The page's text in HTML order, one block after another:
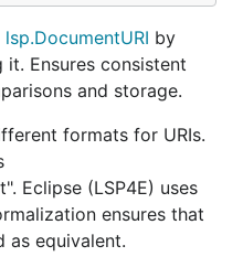
lsp.DocumentURI by
Ensures consistent
and storage.
formats for URIs.
Eclipse (LSP4E) uses
ensures that
as equivalent.